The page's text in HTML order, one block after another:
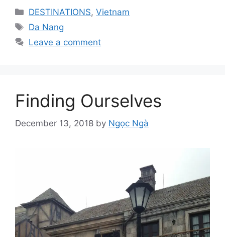
Categories
DESTINATIONS,Vietnam
Tags
Da Nang
Leave a comment
Finding Ourselves
December 13, 2018 by Ngọc Ngà